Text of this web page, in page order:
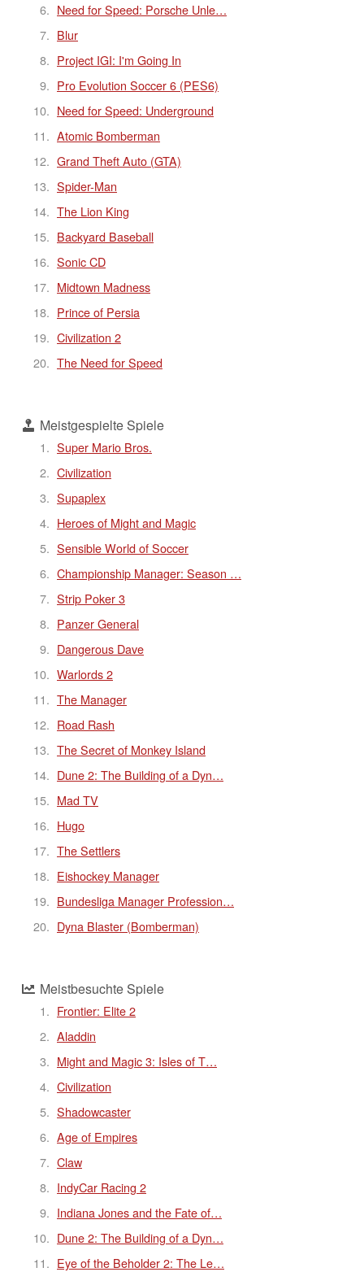
Need for Speed: Porsche Unle…
Blur
Project IGI: I'm Going In
Pro Evolution Soccer 6 (PES6)
Need for Speed: Underground
Atomic Bomberman
Grand Theft Auto (GTA)
Spider-Man
The Lion King
Backyard Baseball
Sonic CD
Midtown Madness
Prince of Persia
Civilization 2
The Need for Speed
Meistgespielte Spiele
Super Mario Bros.
Civilization
Supaplex
Heroes of Might and Magic
Sensible World of Soccer
Championship Manager: Season …
Strip Poker 3
Panzer General
Dangerous Dave
Warlords 2
The Manager
Road Rash
The Secret of Monkey Island
Dune 2: The Building of a Dyn…
Mad TV
Hugo
The Settlers
Eishockey Manager
Bundesliga Manager Profession…
Dyna Blaster (Bomberman)
Meistbesuchte Spiele
Frontier: Elite 2
Aladdin
Might and Magic 3: Isles of T…
Civilization
Shadowcaster
Age of Empires
Claw
IndyCar Racing 2
Indiana Jones and the Fate of…
Dune 2: The Building of a Dyn…
Eye of the Beholder 2: The Le…